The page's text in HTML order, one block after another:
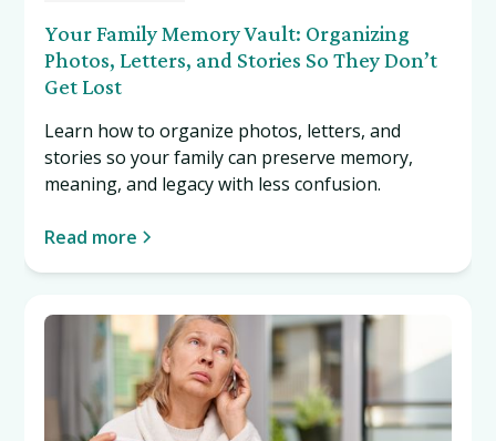
Your Family Memory Vault: Organizing
Photos, Letters, and Stories So They Don’t
Get Lost
Learn how to organize photos, letters, and
stories so your family can preserve memory,
meaning, and legacy with less confusion.
Read more